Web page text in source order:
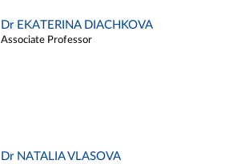
Dr EKATERINA DIACHKOVA
Associate Professor
Dr NATALIA VLASOVA